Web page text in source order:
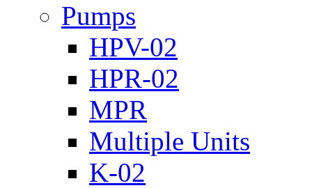
Pumps
HPV-02
HPR-02
MPR
Multiple Units
K-02